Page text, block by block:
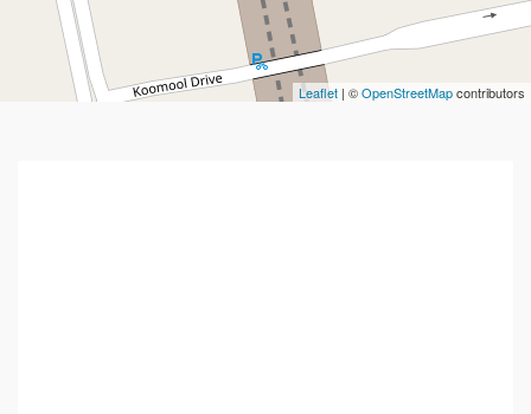
Leaflet | ©OpenStreetMapcontributors